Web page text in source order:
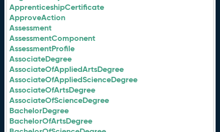
ApprenticeshipCertificate
ApproveAction
Assessment
AssessmentComponent
AssessmentProfile
AssociateDegree
AssociateOfAppliedArtsDegree
AssociateOfAppliedScienceDegree
AssociateOfArtsDegree
AssociateOfScienceDegree
BachelorDegree
BachelorOfArtsDegree